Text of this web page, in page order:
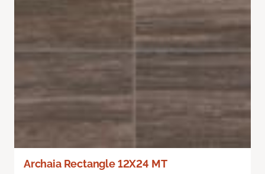
Archaia Rectangle 12X24 MT